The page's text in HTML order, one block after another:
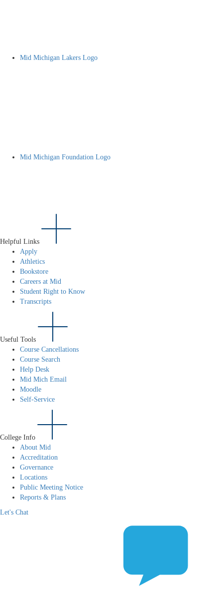
Mid Michigan Lakers Logo
Mid Michigan Foundation Logo
Helpful Links
Apply
Athletics
Bookstore
Careers at Mid
Student Right to Know
Transcripts
Useful Tools
Course Cancellations
Course Search
Help Desk
Mid Mich Email
Moodle
Self-Service
College Info
About Mid
Accreditation
Governance
Locations
Public Meeting Notice
Reports & Plans
Let's Chat